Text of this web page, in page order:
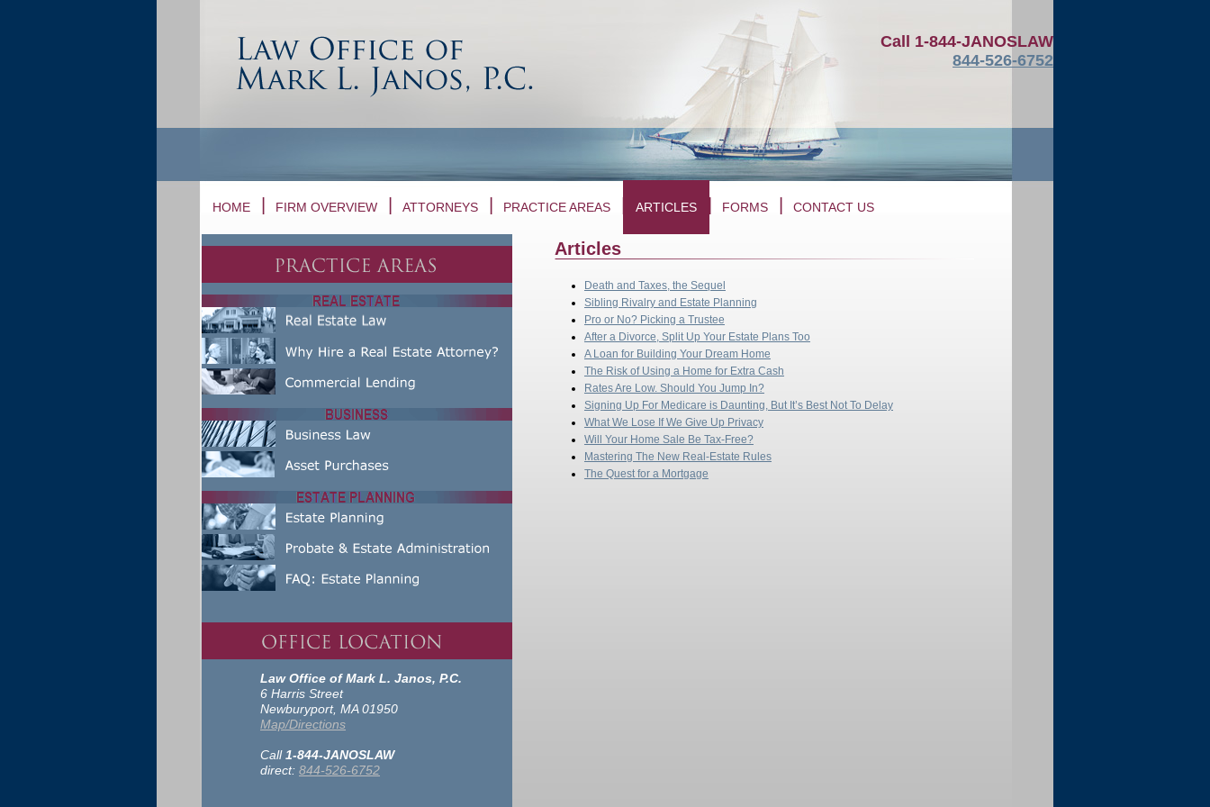
Call 1-844-JANOSLAW
844-526-6752
HOME FIRM OVERVIEW ATTORNEYS PRACTICE AREAS ARTICLES FORMS CONTACT US
Articles
Death and Taxes, the Sequel
Sibling Rivalry and Estate Planning
Pro or No? Picking a Trustee
After a Divorce, Split Up Your Estate Plans Too
A Loan for Building Your Dream Home
The Risk of Using a Home for Extra Cash
Rates Are Low. Should You Jump In?
Signing Up For Medicare is Daunting, But It’s Best Not To Delay
What We Lose If We Give Up Privacy
Will Your Home Sale Be Tax-Free?
Mastering The New Real-Estate Rules
The Quest for a Mortgage
Law Office of Mark L. Janos, P.C.
6 Harris Street
Newburyport, MA 01950
Map/Directions
Call1-844-JANOSLAW
direct: 844-526-6752